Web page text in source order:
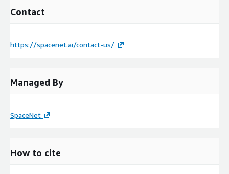
Contact
https://spacenet.ai/contact-us/
Managed By
SpaceNet
How to cite